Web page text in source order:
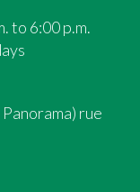
to 6:00 p.m.
rue